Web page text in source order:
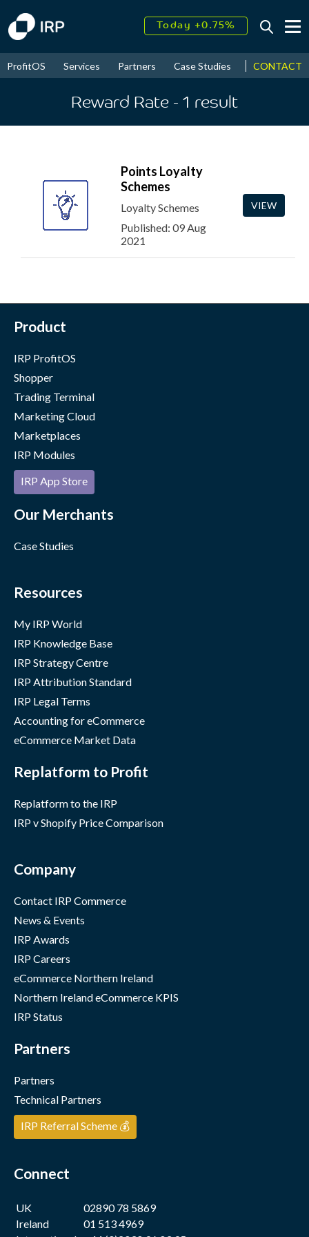
Today +0.75%
2026↑ 9.19%
ProfitOS Services Partners Case Studies News &
CONTACT
Reward Rate - 1 result
Points Loyalty
Schemes
Loyalty Schemes
Published: 09 Aug
2021
VIEW
Product
IRP ProfitOS
Shopper
Trading Terminal
Marketing Cloud
Marketplaces
IRP Modules
IRP App Store
Our Merchants
Case Studies
Resources
My IRP World
IRP Knowledge Base
IRP Strategy Centre
IRP Attribution Standard
IRP Legal Terms
Accounting for eCommerce
eCommerce Market Data
Replatform to Profit
Replatform to the IRP
IRP v Shopify Price Comparison
Company
Contact IRP Commerce
News & Events
IRP Awards
IRP Careers
eCommerce Northern Ireland
Northern Ireland eCommerce KPIS
IRP Status
Partners
Partners
Technical Partners
IRP Referral Scheme 💰
Connect
UK
02890 78 5869
Ireland
01 513 4969